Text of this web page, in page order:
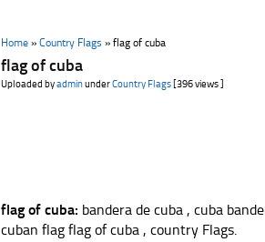
Home »Country Flags »flag of cuba
flag of cuba
Uploaded byadminunderCountry Flags [396 views ]
flag of cuba: bandera de cuba , cuba
cuban flag flag of cuba , country Flags.